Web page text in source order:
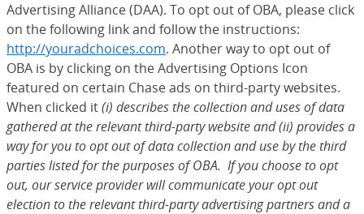
Advertising Alliance (DAA). To opt out of OBA, please click
on the following link and follow the instructions:
http://youradchoices.com(Opens Overlay)
. Another way to opt out of
OBA is by clicking on the Advertising Options Icon
featured on certain Chase ads on third-party websites.
When clicked it(i) describes the collection and uses of data
gathered at the relevant third-party website and (ii) provides a
way for you to opt out of data collection and use by the third
parties listed for the purposes of OBA. If you choose to opt
out, our service provider will communicate your opt out
election to the relevant third-party advertising partners and a